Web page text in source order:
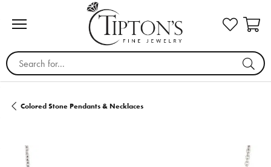
Search for...
Colored Stone Pendants & Necklaces